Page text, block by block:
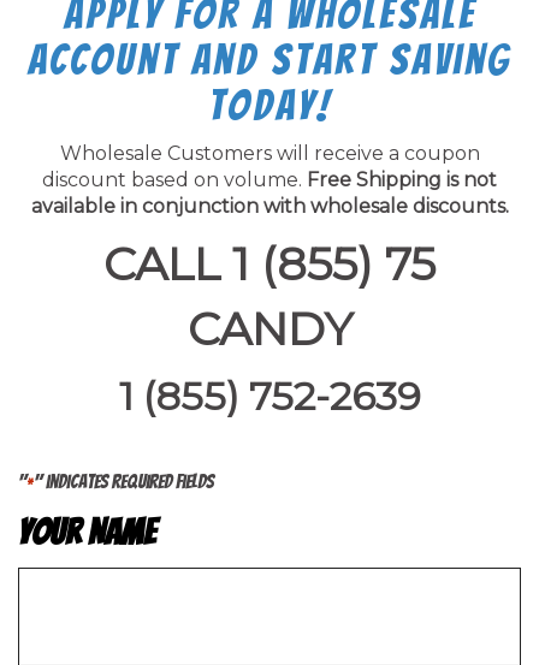
Apply for a Wholesale
Account and Start Saving
Today!
Wholesale Customers will receive a coupon
discount based on volume. Free Shipping is not
available in conjunction with wholesale discounts.
CALL 1 (855) 75
CANDY
1 (855) 752-2639
"*" indicates required fields
Your Name